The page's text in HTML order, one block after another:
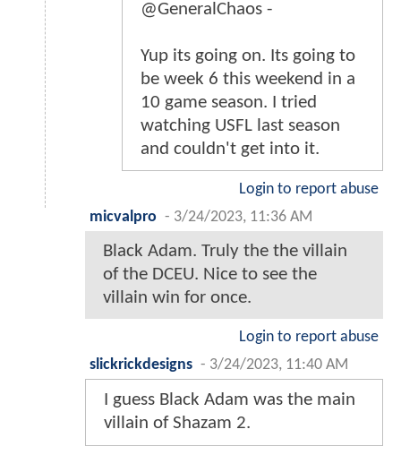
@GeneralChaos -
Yup its going on. Its going to
be week 6 this weekend in a
10 game season. I tried
watching USFL last season
and couldn't get into it.
Login to report abuse
micvalpro - 3/24/2023, 11:36 AM
Black Adam. Truly the the villain
of the DCEU. Nice to see the
villain win for once.
Login to report abuse
slickrickdesigns - 3/24/2023, 11:40 AM
I guess Black Adam was the main
villain of Shazam 2.